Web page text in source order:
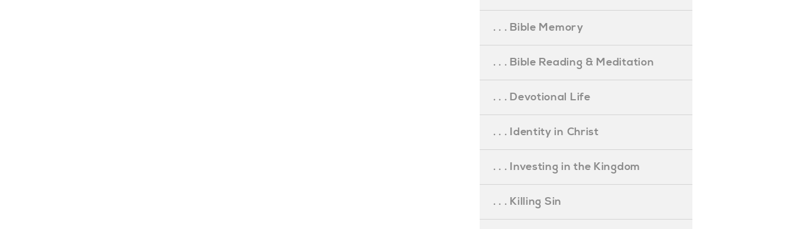
. . . Bible Memory
. . . Bible Reading & Meditation
. . . Devotional Life
. . . Identity in Christ
. . . Investing in the Kingdom
. . . Killing Sin